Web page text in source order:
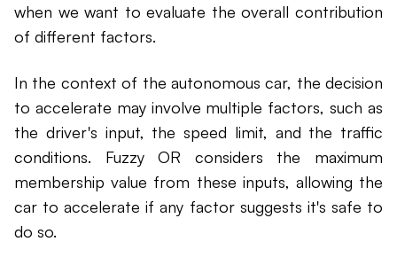
when we want to evaluate the overall contribution
of different factors.
In the context of the autonomous car, the decision
to accelerate may involve multiple factors, such as
the driver's input, the speed limit, and the traffic
conditions. Fuzzy OR considers the maximum
membership value from these inputs, allowing the
car to accelerate if any factor suggests it's safe to
do so.